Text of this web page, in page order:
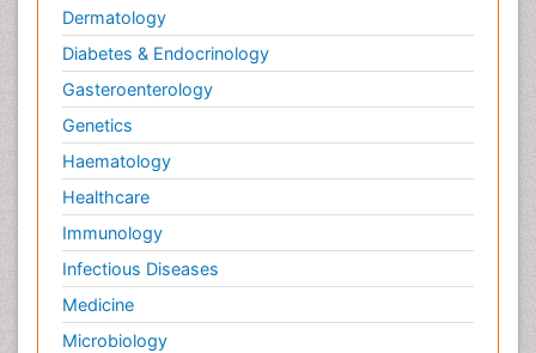
Dermatology
Diabetes & Endocrinology
Gasteroenterology
Genetics
Haematology
Healthcare
Immunology
Infectious Diseases
Medicine
Microbiology